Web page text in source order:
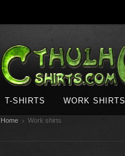
T-SHIRTS WORK SHIRTS
Home Work shirts